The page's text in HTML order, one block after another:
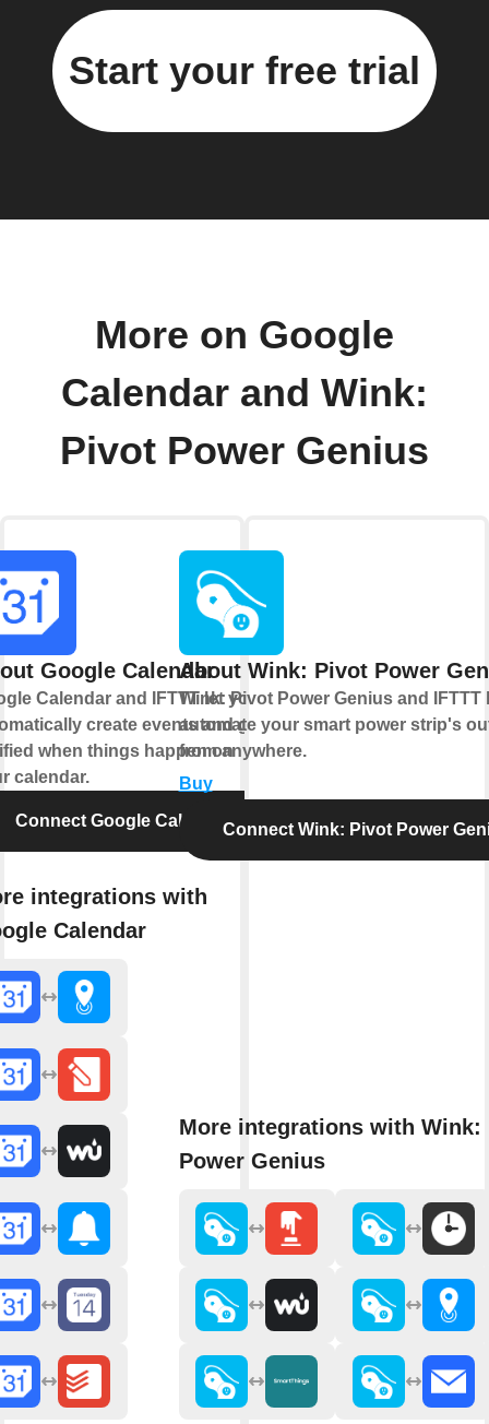
Start your free trial
More on Google
Calendar and Wink:
Pivot Power Genius
Google Calendar
Calendar and IFTTT let you
create events and get
when things happen on
calendar.
Connect Google Calendar
integrations with
Calendar
About Wink: Pivot Power
Wink: Pivot Power Genius and IFTTT
automate your smart power strip's
from anywhere.
Buy
Connect Wink: Pivot Power
More integrations with Wink:
Power Genius